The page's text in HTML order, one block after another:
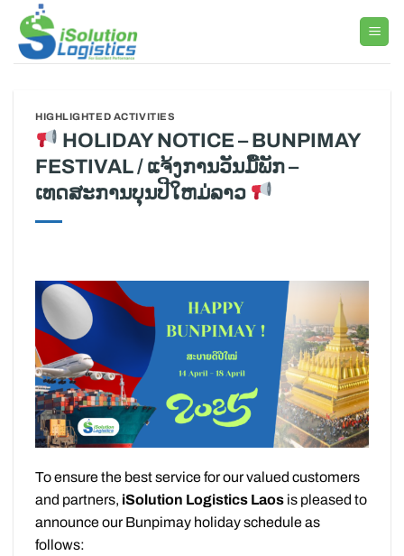
content
HIGHLIGHTED ACTIVITIES
HOLIDAY NOTICE – BUNPIMAY
FESTIVAL / ແຈ້ງການວັນມື້ພັກ –
ເທດສະການບຸນປີໃຫມ່ລາວ
To ensure the best service for our valued customers
and partners, iSolution Logistics Laos is pleased to
announce our Bunpimay holiday schedule as
follows: